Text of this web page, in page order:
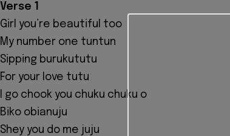
Verse 1
Girl you’re beautiful too
My number one tuntun
Sipping burukututu
For your love tutu
I go chook you chuku chuku o
Biko obianuju
Shey you do me juju